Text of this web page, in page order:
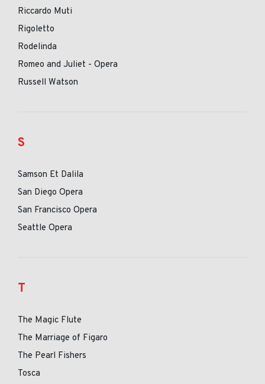
Riccardo Muti
Rigoletto
Rodelinda
Romeo and Juliet - Opera
Russell Watson
S
Samson Et Dalila
San Diego Opera
San Francisco Opera
Seattle Opera
T
The Magic Flute
The Marriage of Figaro
The Pearl Fishers
Tosca